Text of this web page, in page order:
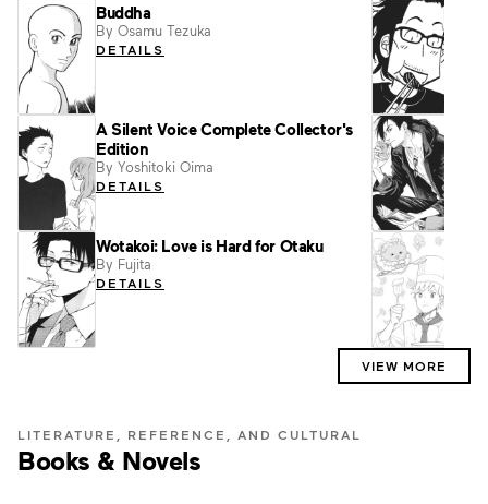
Buddha
By Osamu Tezuka
DETAILS
A Silent Voice Complete Collector's
Edition
By Yoshitoki Oima
DETAILS
Wotakoi: Love is Hard for Otaku
By Fujita
DETAILS
VIEW MORE
LITERATURE, REFERENCE, AND CULTURAL
Books & Novels